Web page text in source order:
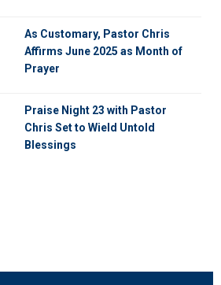
As Customary, Pastor Chris
Affirms June 2025 as Month of
Prayer
Praise Night 23 with Pastor
Chris Set to Wield Untold
Blessings